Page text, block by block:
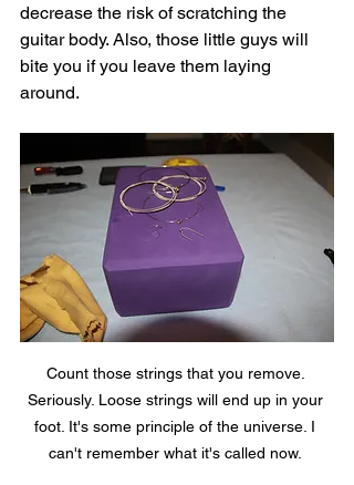
decrease the risk of scratching the
guitar body. Also, those little guys will
bite you if you leave them laying
around.
Count those strings that you remove.
Seriously. Loose strings will end up in your
foot. It's some principle of the universe. I
can't remember what it's called now.